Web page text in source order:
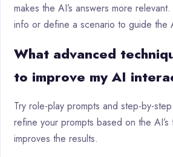
makes the AI’s answers more
info or define a scenario to guide the
What advanced
to improve my AI
Try role-play prompts and step-by-
refine your prompts based on the AI’s
improves the results.